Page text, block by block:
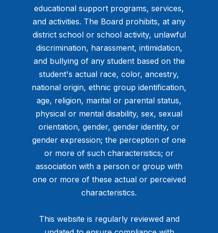
educational support programs, services,
and activities. The Board prohibits, at any
district school or school activity, unlawful
discrimination, harassment, intimidation,
and bullying of any student based on the
student's actual race, color, ancestry,
national origin, ethnic group identification,
age, religion, marital or parental status,
physical or mental disability, sex, sexual
orientation, gender, gender identity, or
gender expression; the perception of one
or more of such characteristics; or
association with a person or group with
one or more of these actual or perceived
characteristics.
This website is regularly reviewed and